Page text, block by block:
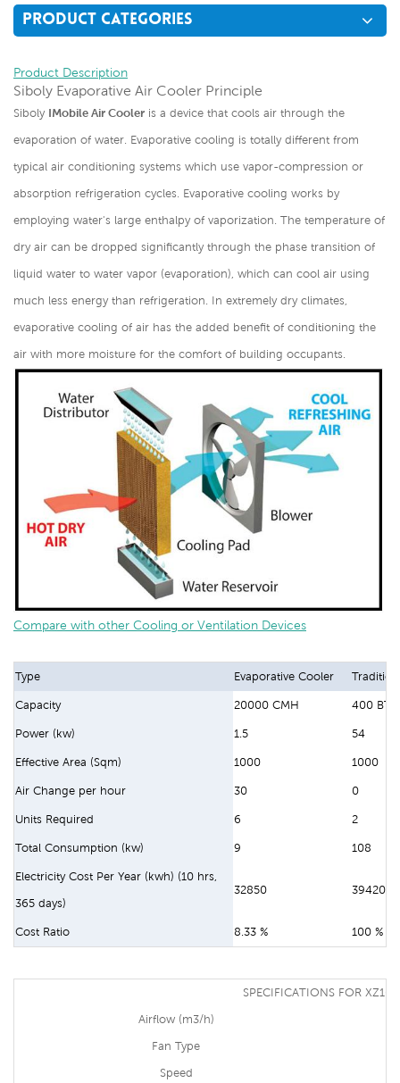
PRODUCT CATEGORIES
Product Description
Siboly Evaporative Air Cooler Principle
Siboly IMobile Air Cooler is a device that cools air through the
evaporation of water. Evaporative cooling is totally different from
typical air conditioning systems which use vapor-compression or
absorption refrigeration cycles. Evaporative cooling works by
employing water's large enthalpy of vaporization. The temperature of
dry air can be dropped significantly through the phase transition of
liquid water to water vapor (evaporation), which can cool air using
much less energy than refrigeration. In extremely dry climates,
evaporative cooling of air has the added benefit of conditioning the
air with more moisture for the comfort of building occupants.
Compare with other Cooling or Ventilation Devices
Type Evaporative Cooler
Capacity 20000 CMH 400
Power (kw) 1.5 54
Effective Area (Sqm) 1000 1000
Air Change per hour 30 0
Units Required 6 2
Total Consumption (kw) 9 108
Electricity Cost Per Year (kwh) (10 hrs,
365 days)
32850 394200
Cost Ratio 8.33 % 100 %
SPECIFICATIONS FOR XZ10-
Airflow (m3/h)
Fan Type
Speed